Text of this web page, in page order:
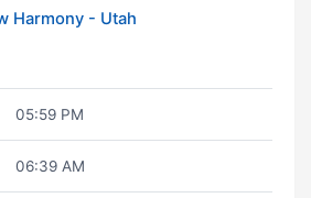
Harmony - Utah
05:59 PM
06:39 AM